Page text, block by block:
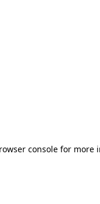
console for more